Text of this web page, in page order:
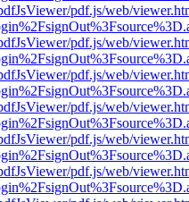
pdf.js/web/
pdf.js/web/
pdf.js/web/
pdf.js/web/
pdf.js/web/
pdf.js/web/